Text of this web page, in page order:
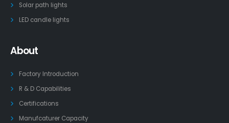
Solar path lights
LED candle lights
About
Factory Introduction
R & D Capabilities
Certifications
Manufcaturer Capacity